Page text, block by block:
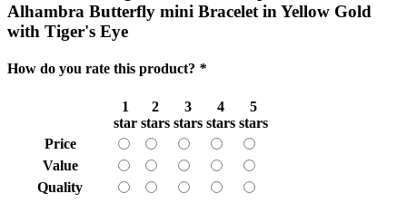
Alhambra Butterfly mini Bracelet in Yellow Gold
with Tiger's Eye
How do you rate this product? *
1
star
2
stars
3
stars
4
stars
5
stars
Price
Value
Quality